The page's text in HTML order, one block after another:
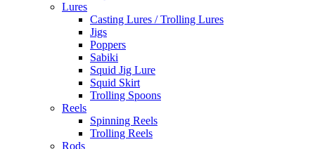
Lures
Casting Lures / Trolling Lures
Jigs
Poppers
Sabiki
Squid Jig Lure
Squid Skirt
Trolling Spoons
Reels
Spinning Reels
Trolling Reels
Rods